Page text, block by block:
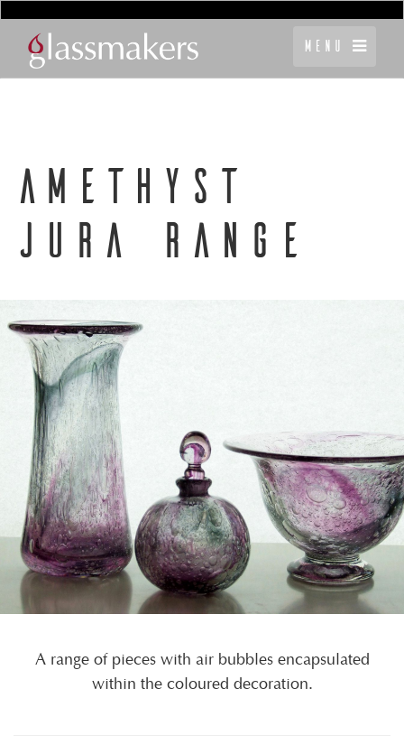
Menu
AMETHYST
JURA RANGE
A range of pieces with air bubbles encapsulated
within the coloured decoration.